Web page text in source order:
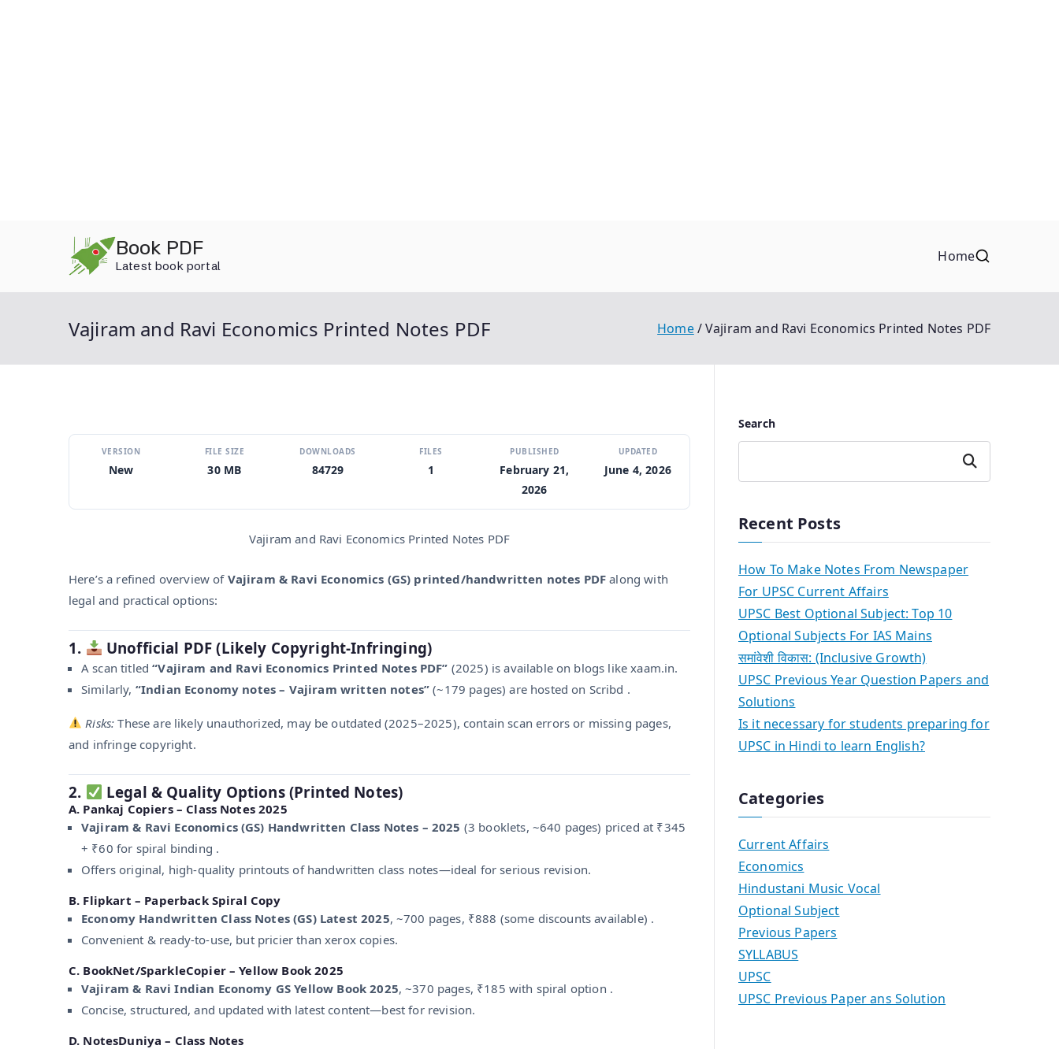
Book PDF
Latest book portal
Home
Vajiram and Ravi Economics Printed Notes PDF Home Vajiram and Ravi Economics Printed Notes PDF
VERSION
New
FILE SIZE
30 MB
DOWNLOADS
84729
FILES
1
PUBLISHED
February 21,
2026
UPDATED
June 4, 2026
Vajiram and Ravi Economics Printed Notes PDF
Here’s a refined overview of Vajiram & Ravi Economics (GS) printed/handwritten notes PDF along with
legal and practical options:
1. Unofficial PDF (Likely Copyright‑Infringing)
A scan titled“Vajiram and Ravi Economics Printed Notes PDF” (2025) is available on blogs like xaam.in.
Similarly, “Indian Economy notes – Vajiram written notes” (~179 pages) are hosted on Scribd .
Risks: These are likely unauthorized, may be outdated (2025–2025), contain scan errors or missing pages,
and infringe copyright.
2. Legal & Quality Options (Printed Notes)
A. Pankaj Copiers – Class Notes 2025
Vajiram & Ravi Economics (GS) Handwritten Class Notes – 2025 (3 booklets, ~640 pages) priced at ₹345
+ ₹60 for spiral binding .
Offers original, high-quality printouts of handwritten class notes—ideal for serious revision.
B. Flipkart – Paperback Spiral Copy
Economy Handwritten Class Notes (GS) Latest 2025, ~700 pages, ₹888 (some discounts available) .
Convenient & ready-to-use, but pricier than xerox copies.
C. BookNet/SparkleCopier – Yellow Book 2025
Vajiram & Ravi Indian Economy GS Yellow Book 2025, ~370 pages, ₹185 with spiral option .
Concise, structured, and updated with latest content—best for revision.
D. NotesDuniya – Class Notes
Search
Search
Recent Posts
How To Make Notes From Newspaper
For UPSC Current Affairs
UPSC Best Optional Subject: Top 10
Optional Subjects For IAS Mains
समांवेशी विकास: (Inclusive Growth)
UPSC Previous Year Question Papers and
Solutions
Is it necessary for students preparing for
UPSC in Hindi to learn English?
Categories
Current Affairs
Economics
Hindustani Music Vocal
Optional Subject
Previous Papers
SYLLABUS
UPSC
UPSC Previous Paper ans Solution